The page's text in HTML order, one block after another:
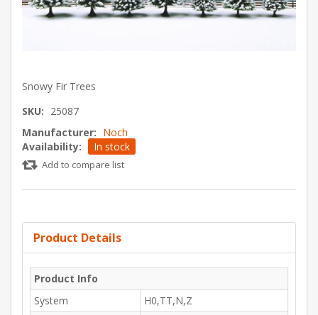
Snowy Fir Trees
SKU: 25087
Manufacturer: Noch
Availability:
In stock
Add to compare list
Product Details
Product Info
System
H0,TT,N,Z